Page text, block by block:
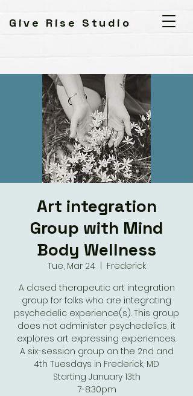
Give Rise Studio
Art integration
Group with Mind
Body Wellness
Tue, Mar 24
  |
Frederick
A closed therapeutic art integration
group for folks who are integrating
psychedelic experience(s). This group
does not administer psychedelics, it
explores art expressing experiences.
A six-session group on the 2nd and
4th Tuesdays in Frederick, MD
Starting January 13th
7-8:30pm